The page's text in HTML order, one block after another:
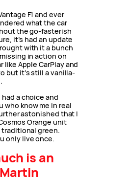
F1 and ever
what the car
the go-fasterish
it’s had an update
with it a bunch
in action on
like Apple CarPlay and
but it’s still a vanilla-
had a choice and
who know me in real
astonished that I
Orange unit
traditional green.
only live once.
is an